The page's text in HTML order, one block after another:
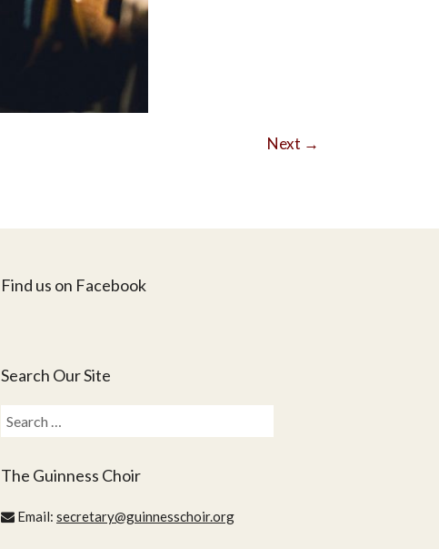
Next →
Find us on Facebook
Search Our Site
Search
for:
The Guinness Choir
Email: secretary@guinnesschoir.org